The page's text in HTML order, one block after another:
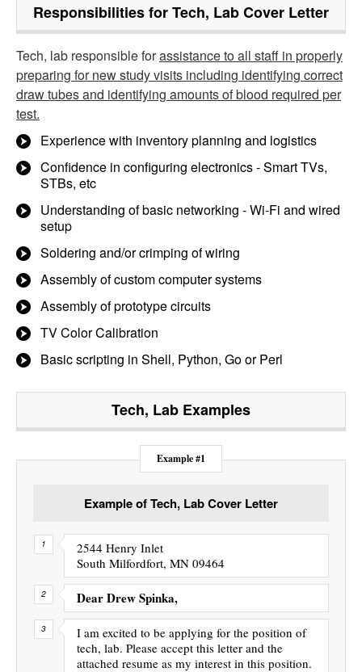
Responsibilities for Tech, Lab Cover Letter
Tech, lab responsible forassistance to all staff in properly
preparing for new study visits including identifying correct
draw tubes and identifying amounts of blood required per
test.
Experience with inventory planning and logistics
Confidence in configuring electronics - Smart TVs,
STBs, etc
Understanding of basic networking - Wi-Fi and wired
setup
Soldering and/or crimping of wiring
Assembly of custom computer systems
Assembly of prototype circuits
TV Color Calibration
Basic scripting in Shell, Python, Go or Perl
Tech, Lab Examples
Example #1
Example of Tech, Lab Cover Letter
2544 Henry Inlet
South Milfordfort, MN 09464
Dear Drew Spinka,
I am excited to be applying for the position of
tech, lab. Please accept this letter and the
attached resume as my interest in this position.